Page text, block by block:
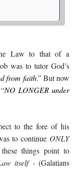
Law to that of a
was to tutor God’s
from faith.” But now
NO LONGER under
to the fore of his
to continue ONLY
things point to
itself - (Galatians